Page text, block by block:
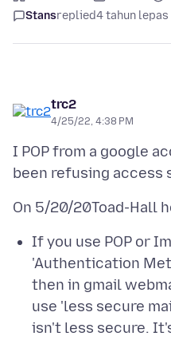
Stansreplied4 tahun lepas
trc2
4/25/22, 4:38 PM
I POP from a google
If you use POP or
'Authentication
then in gmail
use 'less secure
isn't less secure.